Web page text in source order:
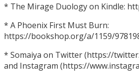
* The Mirage Duology on Kindle:
* A Phoenix First Must Burn:
https://bookshop.org/a/1159/
* Somaiya on Twitter (https://
and Instagram (https://